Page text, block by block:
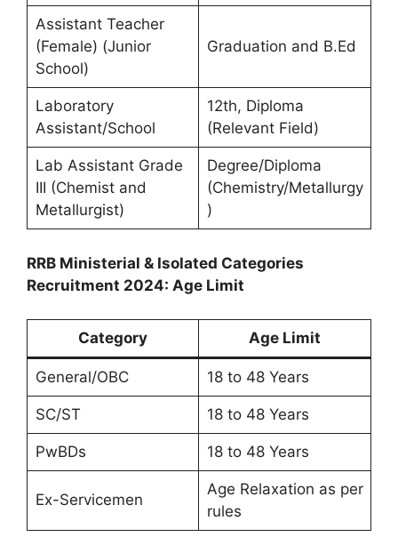
Assistant Teacher
(Female) (Junior
School)
Graduation and B.Ed
Laboratory
Assistant/School
12th, Diploma
(Relevant Field)
Lab Assistant Grade
III (Chemist and
Metallurgist)
Degree/Diploma
(Chemistry/Metallurgy
)
RRB Ministerial & Isolated Categories
Recruitment 2024: Age Limit
Category Age Limit
General/OBC 18 to 48 Years
SC/ST 18 to 48 Years
PwBDs 18 to 48 Years
Ex-Servicemen
Age Relaxation as per
rules